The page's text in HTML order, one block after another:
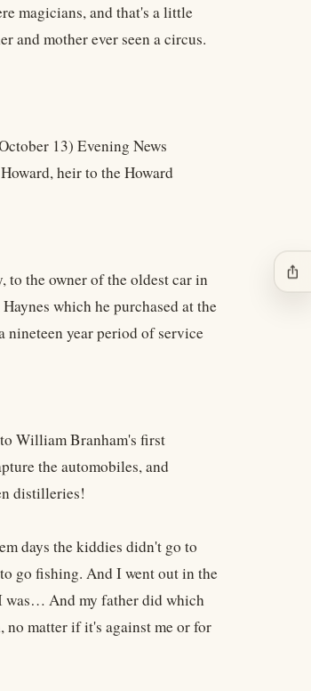
magicians, and that's a little
and mother ever seen a circus.
13) Evening News
heir to the Howard
to the owner of the oldest car in
which he purchased at the
nineteen year period of service
William Branham's first
the automobiles, and
distilleries!
days the kiddies didn't go to
go fishing. And I went out in the
was… And my father did which
no matter if it's against me or for
ios_share